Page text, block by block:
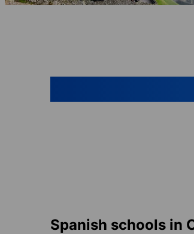
Spanish schools in